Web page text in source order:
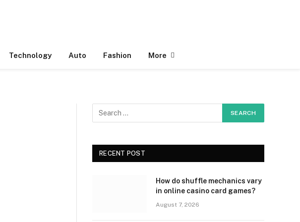
Technology Auto Fashion More
RECENT POST
How do shuffle mechanics vary
in online casino card games?
August 7, 2026